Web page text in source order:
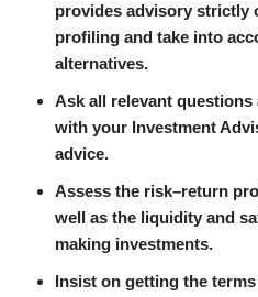
provides advisory strictly
profiling and take into
alternatives.
Ask all relevant
with your Investment
advice.
Assess the risk–return
well as the liquidity and
making investments.
Insist on getting the